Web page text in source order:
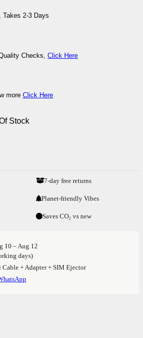
Takes 2-3 Days
Checks, Click Here
more Click Here
Stock
7-day free returns
Planet-friendly Vibes
Saves CO₂ vs new
10 – Aug 12
days)
Cable + Adapter + SIM Ejector